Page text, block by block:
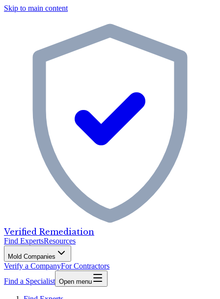
Skip to main content
Verified Remediation
Find ExpertsResources
Mold Companies
Verify a CompanyFor Contractors
Find a Specialist Open menu